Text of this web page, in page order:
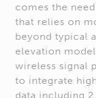
comes the
that relies on
beyond typical
elevation model
wireless signal
to integrate
data including